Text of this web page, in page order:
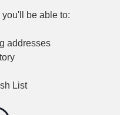
be able to:
addresses
List